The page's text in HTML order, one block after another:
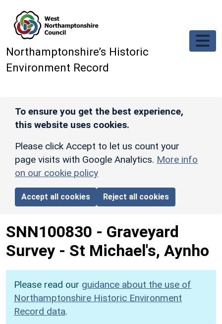
Northamptonshire’s Historic
Environment Record
To ensure you get the best experience,
this website uses cookies.
Please click Accept to let us count your
page visits with Google Analytics. More info
on our cookie policy
Accept all cookies Reject all cookies
SNN100830 - Graveyard
Survey - St Michael's, Aynho
Please read our guidance about the use of
Northamptonshire Historic Environment
Record data.